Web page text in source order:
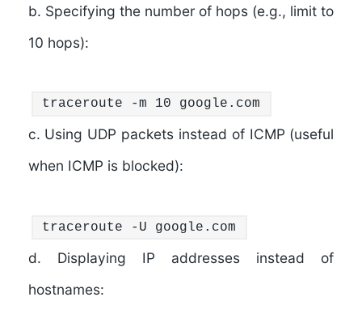
b. Specifying the number of hops (e.g., limit to
10 hops):
traceroute -m 10 google.com
c. Using UDP packets instead of ICMP (useful
when ICMP is blocked):
traceroute -U google.com
d. Displaying IP addresses instead of
hostnames: